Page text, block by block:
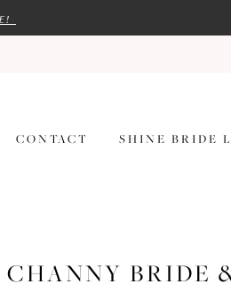
CONTACT SHINE BRIDE
CHANNY BRIDE